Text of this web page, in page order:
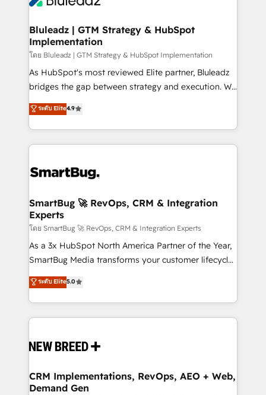
Bluleadz | GTM Strategy & HubSpot
Implementation
โดย Bluleadz | GTM Strategy & HubSpot Implementation
As HubSpot's most reviewed Elite partner, Bluleadz
bridges the gap between strategy and execution. We
don't just "set up tools" — we install the GTM
Operating System (GTM OS) to align your leadership
and engineer a portal that drives predictable
revenue velocity. 🚀 GTM Strategy & Alignment
stalling growth. Fix your ICP, Math, and Story to stop
Scalable Architecture: Zero-technical-debt setup
across all Hubs, validated by our 7 HubSpot
Accreditations. AI-Powered RevOps: Breeze AI,
custom AI agents, and high-integrity migrations for
total reporting clarity. Security & Compliance: SOC 2
security. 🏆 Why Bluleadz? GTM OS Partner | 16+
Years Experience | 1,000+ Five-Star Reviews
ระดับ Elite4.9
SmartBug 🚀 RevOps, CRM & Integration
Experts
โดย SmartBug 🚀 RevOps, CRM & Integration Experts
As a 3x HubSpot North America Partner of the Year,
SmartBug Media transforms your customer lifecycle
into a revenue engine. Our unified ecosystem
includes specialized divisions Globalia (AI &
Software) and Point Success Media (Paid Media),
making this the official home for all three brands. 🔄
and system integrations powered by Globalia’s
trainers to drive platform adoption. 📈 Revenue
Generation - Full-funnel marketing and high-
ระดับ Elite5.0
CRM Implementations, RevOps, AEO + Web,
Demand Gen